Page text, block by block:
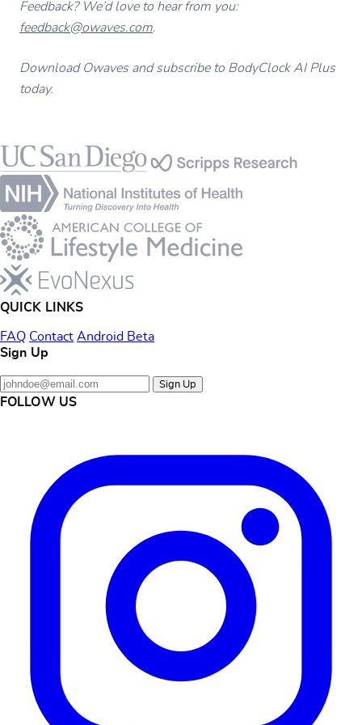
Feedback? We’d love to hear from you:
feedback@owaves.com.
Download Owaves and subscribe to BodyClock AI Plus
today.
Footer
QUICK LINKS
FAQ Contact Android Beta
Sign Up
Sign Up
FOLLOW US